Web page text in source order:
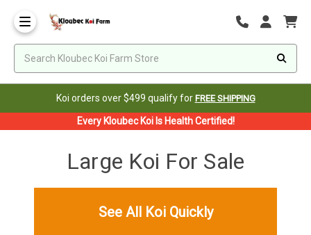
Koi orders over $499 qualify for FREE SHIPPING
Every Kloubec Koi Is Health Certified!
Large Koi For Sale
See All Koi Quickly